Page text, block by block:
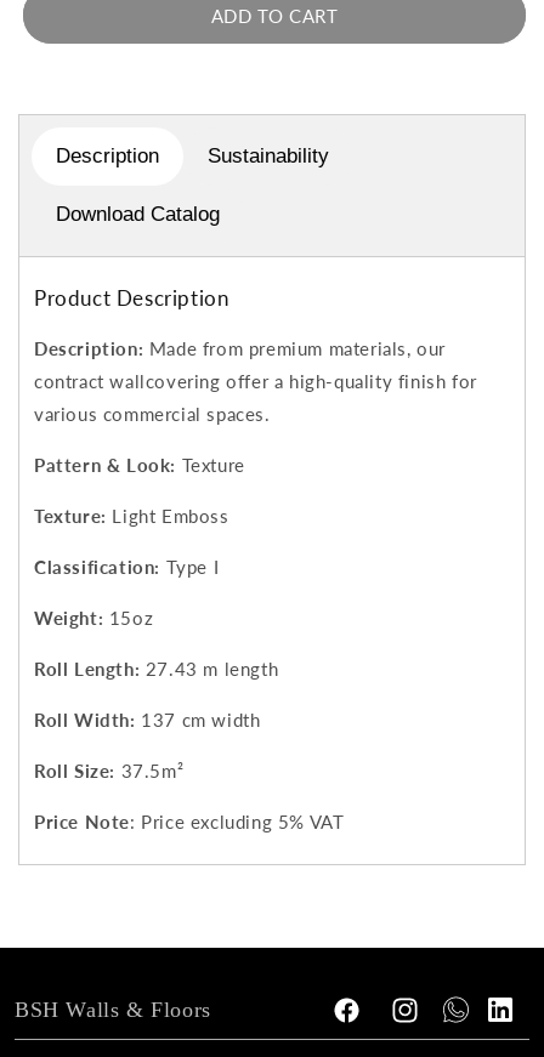
ADD TO CART
Description Sustainability
Download Catalog
Product Description
Description: Made from premium materials, our
contract wallcovering offer a high-quality finish for
various commercial spaces.
Pattern & Look: Texture
Texture: Light Emboss
Classification: Type I
Weight: 15oz
Roll Length: 27.43 m length
Roll Width: 137 cm width
Roll Size: 37.5m²
Price Note: Price excluding 5% VAT
BSH Walls & Floors
FacebookInstagramTumblrVimeo